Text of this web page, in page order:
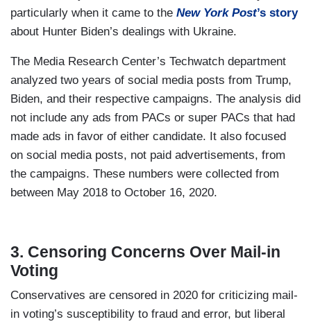
particularly when it came to the New York Post’s story
about Hunter Biden’s dealings with Ukraine.
The Media Research Center’s Techwatch department
analyzed two years of social media posts from Trump,
Biden, and their respective campaigns. The analysis did
not include any ads from PACs or super PACs that had
made ads in favor of either candidate. It also focused
on social media posts, not paid advertisements, from
the campaigns. These numbers were collected from
between May 2018 to October 16, 2020.
3. Censoring Concerns Over Mail-in
Voting
Conservatives are censored in 2020 for criticizing mail-
in voting’s susceptibility to fraud and error, but liberal